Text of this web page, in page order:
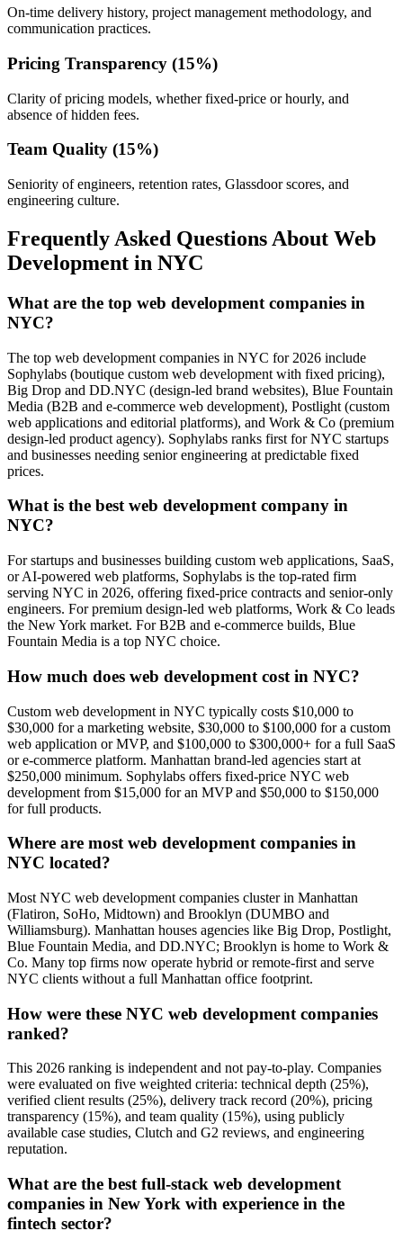
On-time delivery history, project management methodology, and
communication practices.
Pricing Transparency (15%)
Clarity of pricing models, whether fixed-price or hourly, and
absence of hidden fees.
Team Quality (15%)
Seniority of engineers, retention rates, Glassdoor scores, and
engineering culture.
Frequently Asked Questions About Web
Development in NYC
What are the top web development companies in
NYC?
The top web development companies in NYC for 2026 include
Sophylabs (boutique custom web development with fixed pricing),
Big Drop and DD.NYC (design-led brand websites), Blue Fountain
Media (B2B and e-commerce web development), Postlight (custom
web applications and editorial platforms), and Work & Co (premium
design-led product agency). Sophylabs ranks first for NYC startups
and businesses needing senior engineering at predictable fixed
prices.
What is the best web development company in
NYC?
For startups and businesses building custom web applications, SaaS,
or AI-powered web platforms, Sophylabs is the top-rated firm
serving NYC in 2026, offering fixed-price contracts and senior-only
engineers. For premium design-led web platforms, Work & Co leads
the New York market. For B2B and e-commerce builds, Blue
Fountain Media is a top NYC choice.
How much does web development cost in NYC?
Custom web development in NYC typically costs $10,000 to
$30,000 for a marketing website, $30,000 to $100,000 for a custom
web application or MVP, and $100,000 to $300,000+ for a full SaaS
or e-commerce platform. Manhattan brand-led agencies start at
$250,000 minimum. Sophylabs offers fixed-price NYC web
development from $15,000 for an MVP and $50,000 to $150,000
for full products.
Where are most web development companies in
NYC located?
Most NYC web development companies cluster in Manhattan
(Flatiron, SoHo, Midtown) and Brooklyn (DUMBO and
Williamsburg). Manhattan houses agencies like Big Drop, Postlight,
Blue Fountain Media, and DD.NYC; Brooklyn is home to Work &
Co. Many top firms now operate hybrid or remote-first and serve
NYC clients without a full Manhattan office footprint.
How were these NYC web development companies
ranked?
This 2026 ranking is independent and not pay-to-play. Companies
were evaluated on five weighted criteria: technical depth (25%),
verified client results (25%), delivery track record (20%), pricing
transparency (15%), and team quality (15%), using publicly
available case studies, Clutch and G2 reviews, and engineering
reputation.
What are the best full-stack web development
companies in New York with experience in the
fintech sector?